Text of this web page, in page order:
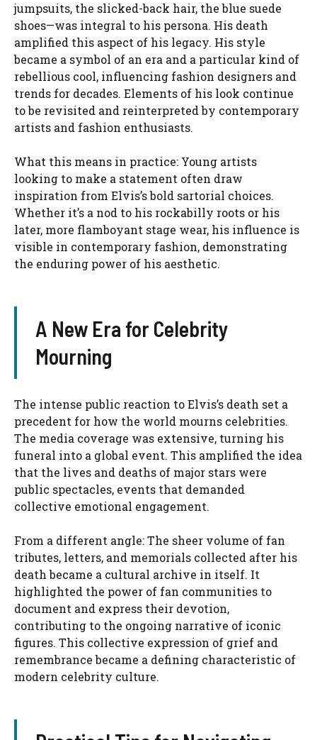
jumpsuits, the slicked-back hair, the blue suede
shoes—was integral to his persona. His death
amplified this aspect of his legacy. His style
became a symbol of an era and a particular kind of
rebellious cool, influencing fashion designers and
trends for decades. Elements of his look continue
to be revisited and reinterpreted by contemporary
artists and fashion enthusiasts.
What this means in practice: Young artists
looking to make a statement often draw
inspiration from Elvis’s bold sartorial choices.
Whether it’s a nod to his rockabilly roots or his
later, more flamboyant stage wear, his influence is
visible in contemporary fashion, demonstrating
the enduring power of his aesthetic.
A New Era for Celebrity
Mourning
The intense public reaction to Elvis’s death set a
precedent for how the world mourns celebrities.
The media coverage was extensive, turning his
funeral into a global event. This amplified the idea
that the lives and deaths of major stars were
public spectacles, events that demanded
collective emotional engagement.
From a different angle: The sheer volume of fan
tributes, letters, and memorials collected after his
death became a cultural archive in itself. It
highlighted the power of fan communities to
document and express their devotion,
contributing to the ongoing narrative of iconic
figures. This collective expression of grief and
remembrance became a defining characteristic of
modern celebrity culture.